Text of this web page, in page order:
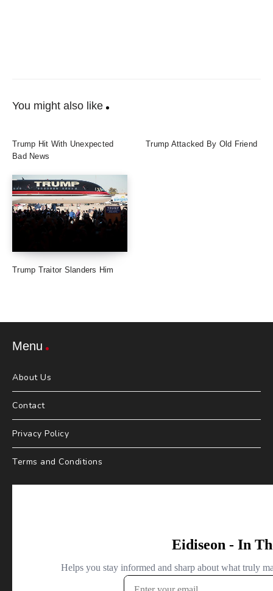
You might also like
Trump Hit With Unexpected
Bad News
Trump Attacked By Old Friend
Trump Traitor Slanders Him
Menu
About Us
Contact
Privacy Policy
Terms and Conditions